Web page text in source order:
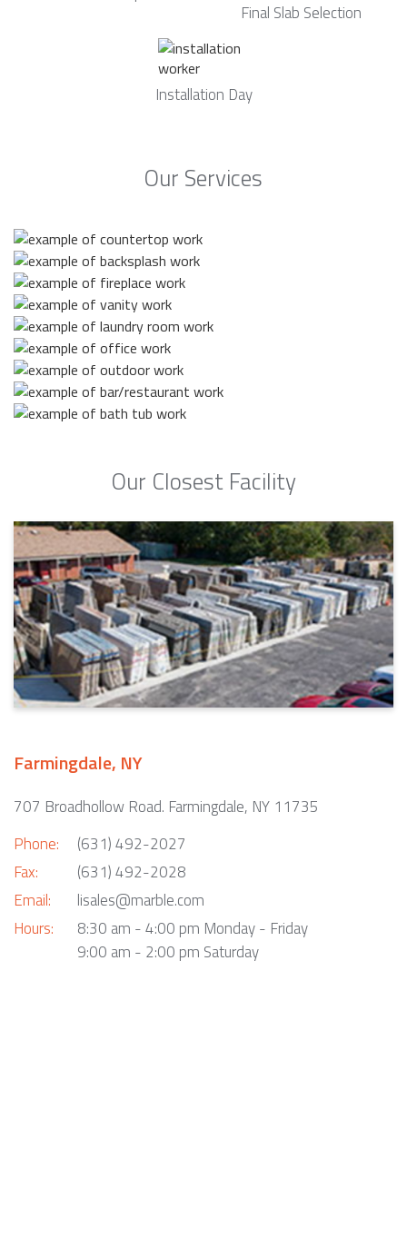
Final Slab Selection
Installation Day
Our Services
Our Closest Facility
Farmingdale, NY
707 Broadhollow Road. Farmingdale, NY 11735
Phone:
Fax:
Email:
Hours:
(631) 492-2027
(631) 492-2028
lisales@marble.com
8:30 am - 4:00 pm Monday - Friday
9:00 am - 2:00 pm Saturday